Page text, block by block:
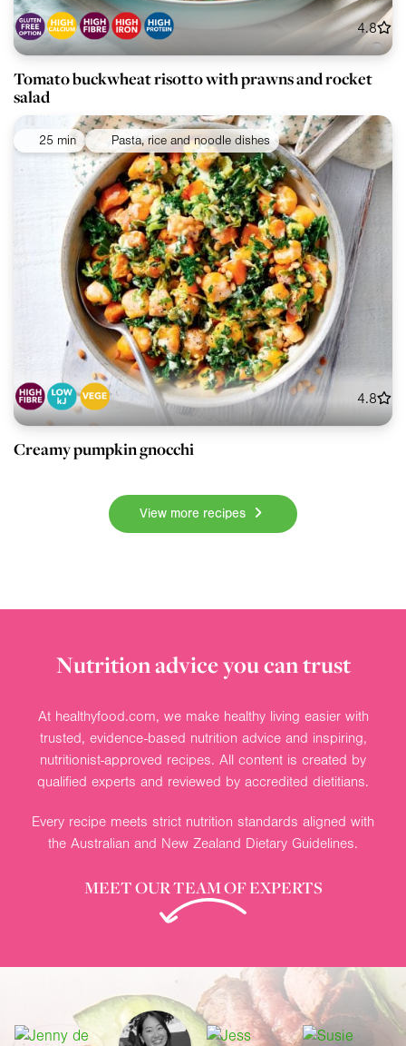
4.8
Tomato buckwheat risotto with prawns and rocket
salad
25 min Pasta, rice and noodle dishes
4.8
Creamy pumpkin gnocchi
View more recipes
Nutrition advice you can trust
At healthyfood.com, we make healthy living easier with
trusted, evidence-based nutrition advice and inspiring,
nutritionist-approved recipes. All content is created by
qualified experts and reviewed by accredited dietitians.
Every recipe meets strict nutrition standards aligned with
the Australian and New Zealand Dietary Guidelines.
MEET OUR TEAM OF EXPERTS